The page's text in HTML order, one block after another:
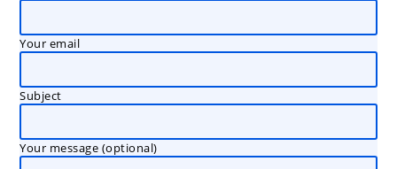
Your email
Subject
Your message (optional)